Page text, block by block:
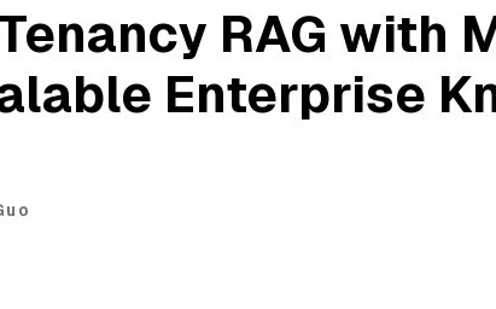
RAG with
Enterprise